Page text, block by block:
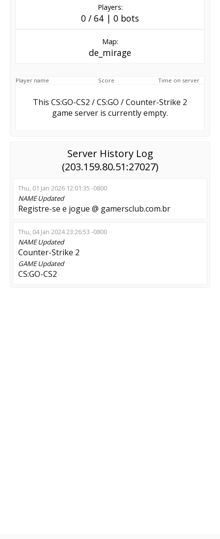
Players:
0 / 64 | 0 bots
Map:
de_mirage
Player name Score Time on server
This CS:GO-CS2 / CS:GO / Counter-Strike 2
game server is currently empty.
Server History Log
(203.159.80.51:27027)
Thu, 01 Jan 2026 12:01:35 -0800
NAMEUpdated
Registre-se e jogue @ gamersclub.com.br
Thu, 04 Jan 2024 23:26:53 -0800
NAMEUpdated
Counter-Strike 2
GAMEUpdated
CS:GO-CS2